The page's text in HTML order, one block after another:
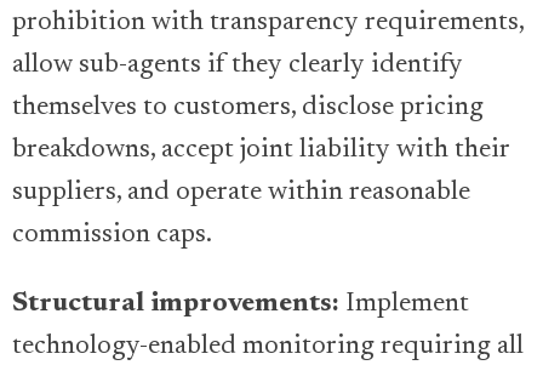
prohibition with transparency requirements,
allow sub-agents if they clearly identify
themselves to customers, disclose pricing
breakdowns, accept joint liability with their
suppliers, and operate within reasonable
commission caps.
Structural improvements: Implement
technology-enabled monitoring requiring all